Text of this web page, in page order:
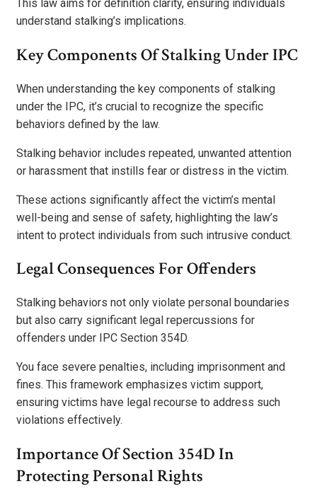
This law aims for definition clarity, ensuring individuals
understand stalking’s implications.
Key Components Of Stalking Under IPC
When understanding the key components of stalking
under the IPC, it’s crucial to recognize the specific
behaviors defined by the law.
Stalking behavior includes repeated, unwanted attention
or harassment that instills fear or distress in the victim.
These actions significantly affect the victim’s mental
well-being and sense of safety, highlighting the law’s
intent to protect individuals from such intrusive conduct.
Legal Consequences For Offenders
Stalking behaviors not only violate personal boundaries
but also carry significant legal repercussions for
offenders under IPC Section 354D.
You face severe penalties, including imprisonment and
fines. This framework emphasizes victim support,
ensuring victims have legal recourse to address such
violations effectively.
Importance Of Section 354D In
Protecting Personal Rights